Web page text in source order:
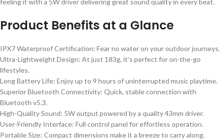
feeling it with a 5W driver delivering great sound quality in every beat.
Product Benefits at a Glance
IPX7 Waterproof Certification: Fear no water on your outdoor journeys.
Ultra-Lightweight Design: At just 183g, it’s perfect for on-the-go
lifestyles.
Long Battery Life: Enjoy up to 9 hours of uninterrupted music playtime.
Superior Bluetooth Connectivity: Quick, stable connection with
Bluetooth v5.3.
High-Quality Sound: 5W output powered by a quality 43mm driver.
User-Friendly Interface: Full control panel for effortless operation.
Portable Size: Compact dimensions make it a breeze to carry along.